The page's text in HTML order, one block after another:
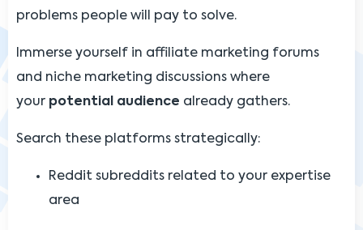
problems people will pay to solve.
Immerse yourself in affiliate marketing forums
and niche marketing discussions where
your potential audience already gathers.
Search these platforms strategically:
Reddit subreddits related to your expertise
area